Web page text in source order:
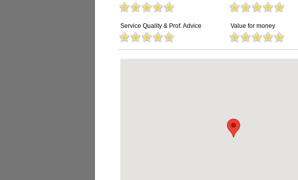
Service Quality & Prof. Advice Value for money